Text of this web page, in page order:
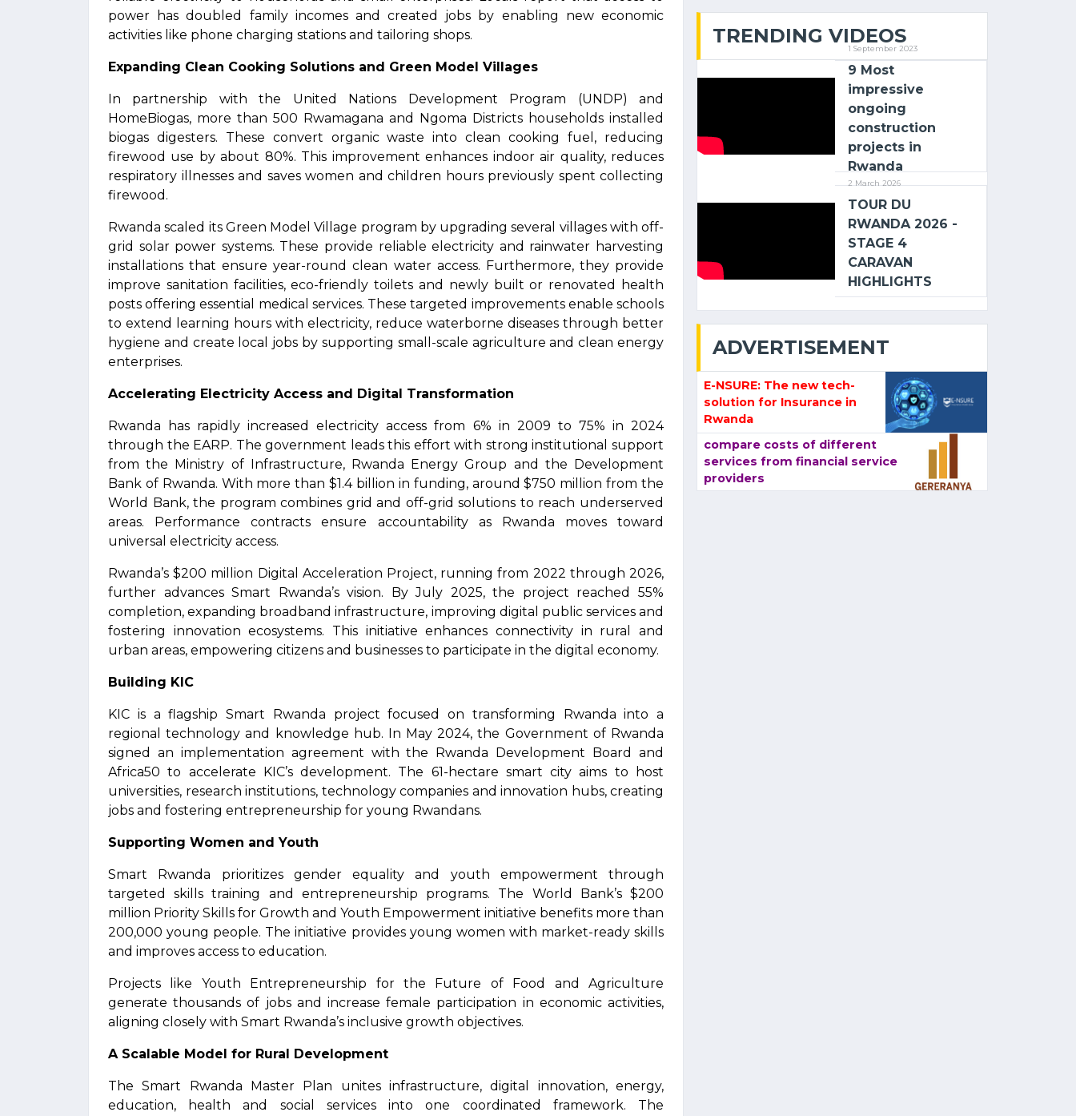
power has doubled family incomes and created jobs by enabling new economic
activities like phone charging stations and tailoring shops.
Expanding Clean Cooking Solutions and Green Model Villages
In partnership with the United Nations Development Program (UNDP) and
HomeBiogas, more than 500 Rwamagana and Ngoma Districts households installed
biogas digesters. These convert organic waste into clean cooking fuel, reducing
firewood use by about 80%. This improvement enhances indoor air quality, reduces
respiratory illnesses and saves women and children hours previously spent collecting
firewood.
Rwanda scaled its Green Model Village program by upgrading several villages with off-
grid solar power systems. These provide reliable electricity and rainwater harvesting
installations that ensure year-round clean water access. Furthermore, they provide
improve sanitation facilities, eco-friendly toilets and newly built or renovated health
posts offering essential medical services. These targeted improvements enable schools
to extend learning hours with electricity, reduce waterborne diseases through better
hygiene and create local jobs by supporting small-scale agriculture and clean energy
enterprises.
Accelerating Electricity Access and Digital Transformation
Rwanda has rapidly increased electricity access from 6% in 2009 to 75% in 2024
through the EARP. The government leads this effort with strong institutional support
from the Ministry of Infrastructure, Rwanda Energy Group and the Development
Bank of Rwanda. With more than $1.4 billion in funding, around $750 million from the
World Bank, the program combines grid and off-grid solutions to reach underserved
areas. Performance contracts ensure accountability as Rwanda moves toward
universal electricity access.
Rwanda’s $200 million Digital Acceleration Project, running from 2022 through 2026,
further advances Smart Rwanda’s vision. By July 2025, the project reached 55%
completion, expanding broadband infrastructure, improving digital public services and
fostering innovation ecosystems. This initiative enhances connectivity in rural and
urban areas, empowering citizens and businesses to participate in the digital economy.
Building KIC
KIC is a flagship Smart Rwanda project focused on transforming Rwanda into a
regional technology and knowledge hub. In May 2024, the Government of Rwanda
signed an implementation agreement with the Rwanda Development Board and
Africa50 to accelerate KIC’s development. The 61-hectare smart city aims to host
universities, research institutions, technology companies and innovation hubs, creating
jobs and fostering entrepreneurship for young Rwandans.
Supporting Women and Youth
Smart Rwanda prioritizes gender equality and youth empowerment through
targeted skills training and entrepreneurship programs. The World Bank’s $200
million Priority Skills for Growth and Youth Empowerment initiative benefits more than
200,000 young people. The initiative provides young women with market-ready skills
and improves access to education.
Projects like Youth Entrepreneurship for the Future of Food and Agriculture
generate thousands of jobs and increase female participation in economic activities,
aligning closely with Smart Rwanda’s inclusive growth objectives.
A Scalable Model for Rural Development
The Smart Rwanda Master Plan unites infrastructure, digital innovation, energy,
education, health and social services into one coordinated framework. The
TRENDING VIDEOS
1 September 2023
9 Most
impressive
ongoing
construction
projects in
Rwanda
2 March 2026
TOUR DU
RWANDA 2026 -
STAGE 4
CARAVAN
HIGHLIGHTS
ADVERTISEMENT
E-NSURE: The new tech-
solution for Insurance in
Rwanda
compare costs of different
services from financial service
providers